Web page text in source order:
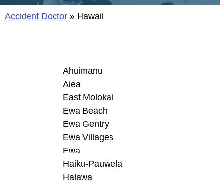
Accident Doctor » Hawaii
Ahuimanu
Aiea
East Molokai
Ewa Beach
Ewa Gentry
Ewa Villages
Ewa
Haiku-Pauwela
Halawa